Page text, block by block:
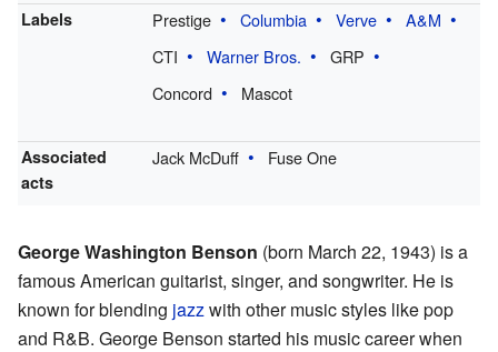
Labels Prestige Columbia Verve
A&M
CTI
Warner Bros.
GRP
Concord
Mascot
Associated
acts
Jack McDuff Fuse One
George Washington Benson (born March 22, 1943) is a
famous American guitarist, singer, and songwriter. He is
known for blending jazzwith other music styles like pop
and R&B. George Benson started his music career when